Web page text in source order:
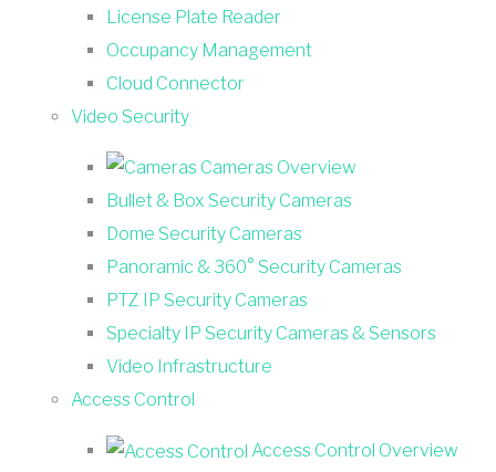
License Plate Reader
Occupancy Management
Cloud Connector
Video Security
Cameras Overview
Bullet & Box Security Cameras
Dome Security Cameras
Panoramic & 360° Security Cameras
PTZ IP Security Cameras
Specialty IP Security Cameras & Sensors
Video Infrastructure
Access Control
Access Control Overview